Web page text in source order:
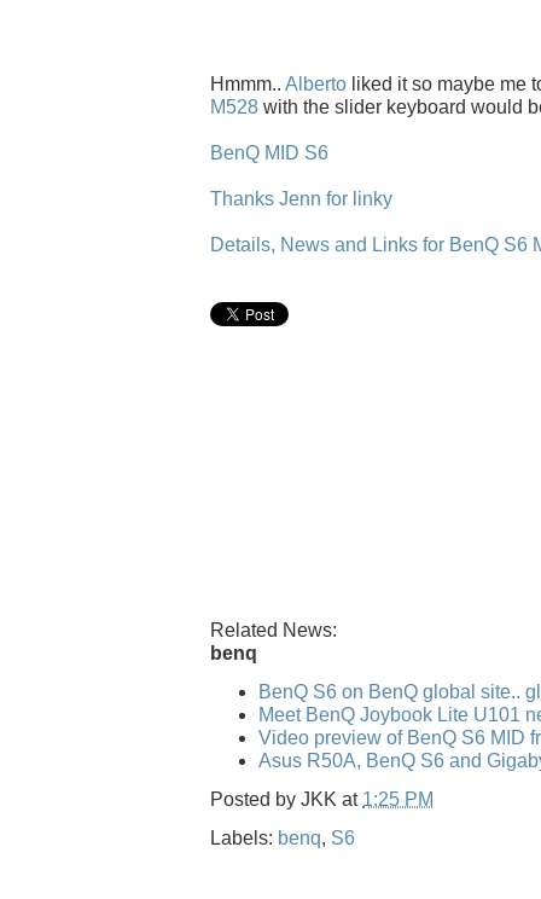
Hmmm.. Alberto liked it so maybe me
M528 with the slider keyboard would
BenQ MID S6
Thanks Jenn for linky
Details, News and Links for BenQ S6
Related News:
benq
BenQ S6 on BenQ global site..
Meet BenQ Joybook Lite U101
Video preview of BenQ S6 MID
Asus R50A, BenQ S6 and
Posted by JKK at 1:25 PM
Labels: benq, S6